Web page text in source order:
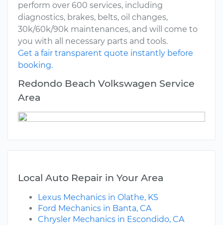
perform over 600 services, including
diagnostics, brakes, belts, oil changes,
30k/60k/90k maintenances, and will come to
you with all necessary parts and tools.
Get a fair transparent quote instantly before
booking.
Redondo Beach Volkswagen Service
Area
Local Auto Repair in Your Area
Lexus Mechanics in Olathe, KS
Ford Mechanics in Banta, CA
Chrysler Mechanics in Escondido, CA